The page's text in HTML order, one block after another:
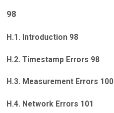
98
H.1. Introduction 98
H.2. Timestamp Errors 98
H.3. Measurement Errors 100
H.4. Network Errors 101